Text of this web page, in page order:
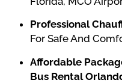
Professional
For Safe And
Affordable
Bus Rental